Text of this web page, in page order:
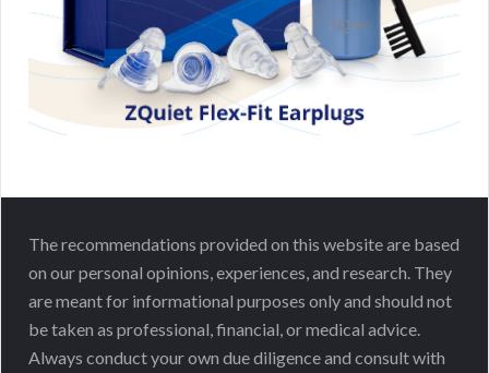
The recommendations provided on this website are based
on our personal opinions, experiences, and research. They
are meant for informational purposes only and should not
be taken as professional, financial, or medical advice.
Always conduct your own due diligence and consult with